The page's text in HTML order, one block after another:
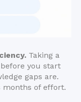
Taking a
before you start
gaps are.
months of effort.